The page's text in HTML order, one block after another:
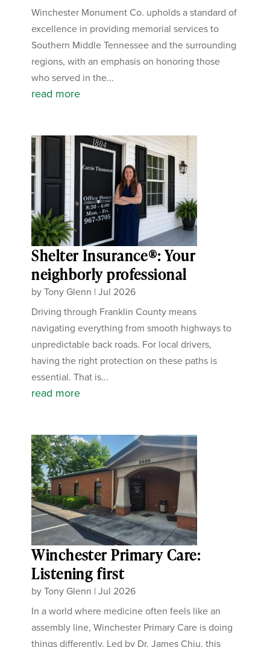
Winchester Monument Co. upholds a standard of
excellence in providing memorial services to
Southern Middle Tennessee and the surrounding
regions, with an emphasis on honoring those
who served in the...
read more
Shelter Insurance®: Your
neighborly professional
byTony Glenn |Jul 2026
Driving through Franklin County means
navigating everything from smooth highways to
unpredictable back roads. For local drivers,
having the right protection on these paths is
essential. That is...
read more
Winchester Primary Care:
Listening first
byTony Glenn |Jul 2026
In a world where medicine often feels like an
assembly line, Winchester Primary Care is doing
things differently. Led by Dr. James Chiu, this